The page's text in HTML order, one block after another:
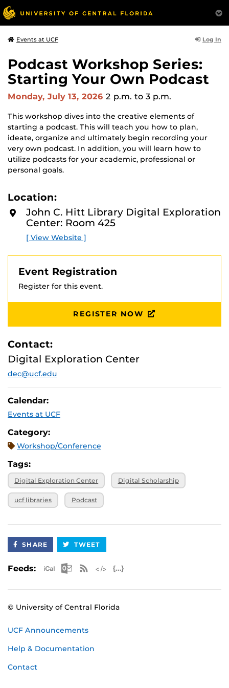
Events at UCF Log In
Podcast Workshop Series:
Starting Your Own Podcast
Monday, July 13, 2026 2 p.m. to 3 p.m.
This workshop dives into the creative elements of
starting a podcast. This will teach you how to plan,
ideate, organize and ultimately begin recording your
very own podcast. In addition, you will learn how to
utilize podcasts for your academic, professional or
personal goals.
Location:
John C. Hitt Library Digital Exploration
Center: Room 425
[ View Website ]
Event Registration
Register for this event.
REGISTER NOW
Contact:
Digital Exploration Center
dec@ucf.edu
Calendar:
Events at UCF
Category:
Workshop/Conference
Tags:
Digital Exploration Center Digital Scholarship
ucf libraries Podcast
SHARE TWEET
Feeds: Apple iCal Feed (ICS)
Microsoft Outlook Feed (ICS)
RSS Feed
© University of Central Florida
UCF Announcements
Help & Documentation
Contact